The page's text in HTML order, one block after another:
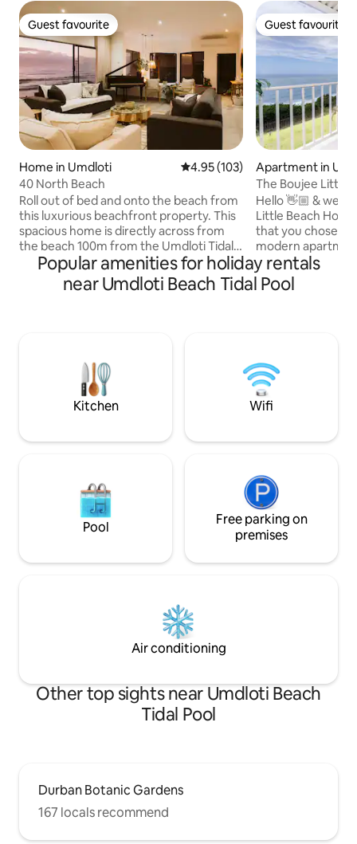
Guest favourite
Guest favourite
Home in Umdloti 4.95 out of 5 average rating,
4.95 (103)
40 North Beach
Roll out of bed and onto the beach from
this luxurious beachfront property. This
spacious home is directly across from
the beach 100m from the Umdloti Tidal
Pool and 250m from restaurants and a
coffee shop. It offers front row
panoramic ocean views with the most
home. Strictly no parties and no day
visitors without prior arrangement with
Guest favourite
Guest favourite
Apartment in
The Boujee Little
Hello 👋🏼 & welcome to The Boujee
Little Beach
that you chose us
modern
1km radius from
0.5kms away
Shopping
views of our
wonder of our
beauty.
Popular amenities for holiday rentals
near Umdloti Beach Tidal Pool
Kitchen Wifi
Pool
Free parking on
premises
Air conditioning
Other top sights near Umdloti Beach
Tidal Pool
Durban Botanic Gardens
167 locals recommend